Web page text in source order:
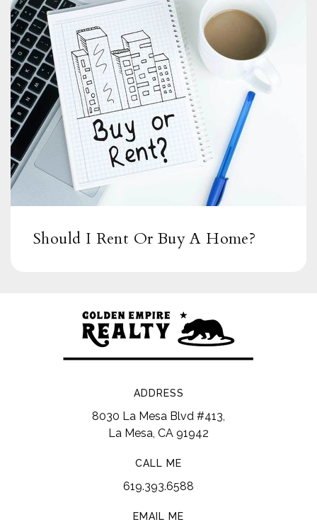
Bird Rock Elementary School
619-605-3500
Public KG-5
Should I Rent Or Buy A Home?
ADDRESS
8030 La Mesa Blvd #413,
La Mesa, CA 91942
CALL ME
619.393.6588
EMAIL ME